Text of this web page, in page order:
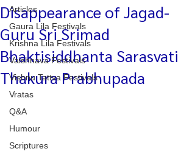
Articles
Gaura Lila Festivals
Krishna Lila Festivals
Vaishnava Festivals
Vishnu Tattva Festivals
Vratas
Q&A
Humour
Scriptures
Disappearance of Jagad-
Guru Sri Srimad
Bhaktisiddhanta Sarasvati
Thakura Prabhupada